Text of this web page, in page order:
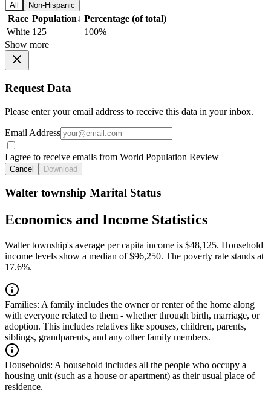
All Non-Hispanic
Race Population↓ Percentage (of total)
White 125
100%
Show more
Request Data
Please enter your email address to receive this data in your inbox.
Email Address
I agree to receive emails from World Population Review
Cancel Download
Walter township Marital Status
Economics and Income Statistics
Walter township's average per capita income is $48,125. Household
income levels show a median of $96,250. The poverty rate stands at
17.6%.
Families: A family includes the owner or renter of the home along
with everyone related to them - whether through birth, marriage, or
adoption. This includes relatives like spouses, children, parents,
siblings, grandparents, and any other family members.
Households: A household includes all the people who occupy a
housing unit (such as a house or apartment) as their usual place of
residence.